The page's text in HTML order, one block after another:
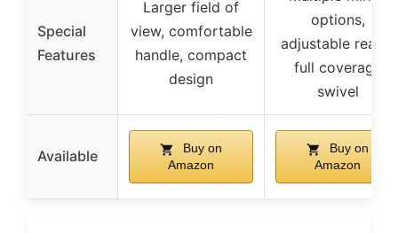
Special
Features
Larger field of
view, comfortable
handle, compact
design
options,
adjustable reach,
full coverage
swivel
Available
Buy on
Amazon
Buy on
Amazon